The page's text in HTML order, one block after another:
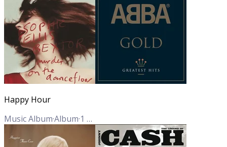
Happy Hour
Music Album·Album·1 Track